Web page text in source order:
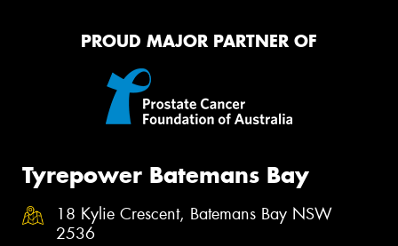
PROUD MAJOR PARTNER OF
Tyrepower Batemans Bay
18 Kylie Crescent, Batemans Bay NSW
2536